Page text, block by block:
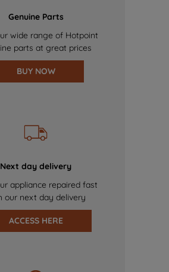
Genuine Parts
wide range of Hotpoint
parts at great prices
BUY NOW
Next day delivery
appliance repaired fast
our next day delivery
ACCESS HERE